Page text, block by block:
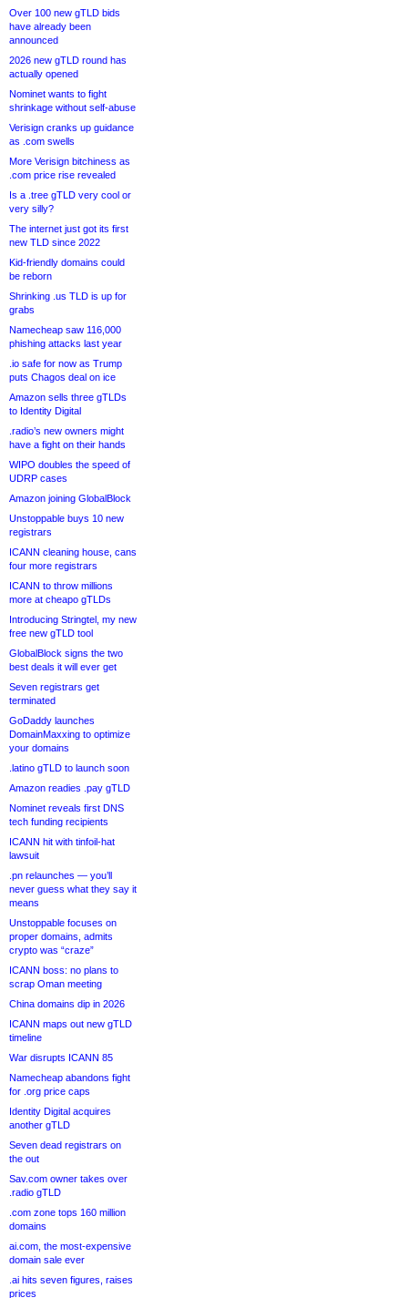
Over 100 new gTLD bids
have already been
announced
2026 new gTLD round has
actually opened
Nominet wants to fight
shrinkage without self-abuse
Verisign cranks up guidance
as .com swells
More Verisign bitchiness as
.com price rise revealed
Is a .tree gTLD very cool or
very silly?
The internet just got its first
new TLD since 2022
Kid-friendly domains could
be reborn
Shrinking .us TLD is up for
grabs
Namecheap saw 116,000
phishing attacks last year
.io safe for now as Trump
puts Chagos deal on ice
Amazon sells three gTLDs
to Identity Digital
.radio’s new owners might
have a fight on their hands
WIPO doubles the speed of
UDRP cases
Amazon joining GlobalBlock
Unstoppable buys 10 new
registrars
ICANN cleaning house, cans
four more registrars
ICANN to throw millions
more at cheapo gTLDs
Introducing Stringtel, my new
free new gTLD tool
GlobalBlock signs the two
best deals it will ever get
Seven registrars get
terminated
GoDaddy launches
DomainMaxxing to optimize
your domains
.latino gTLD to launch soon
Amazon readies .pay gTLD
Nominet reveals first DNS
tech funding recipients
ICANN hit with tinfoil-hat
lawsuit
.pn relaunches — you’ll
never guess what they say it
means
Unstoppable focuses on
proper domains, admits
crypto was “craze”
ICANN boss: no plans to
scrap Oman meeting
China domains dip in 2026
ICANN maps out new gTLD
timeline
War disrupts ICANN 85
Namecheap abandons fight
for .org price caps
Identity Digital acquires
another gTLD
Seven dead registrars on
the out
Sav.com owner takes over
.radio gTLD
.com zone tops 160 million
domains
ai.com, the most-expensive
domain sale ever
.ai hits seven figures, raises
prices